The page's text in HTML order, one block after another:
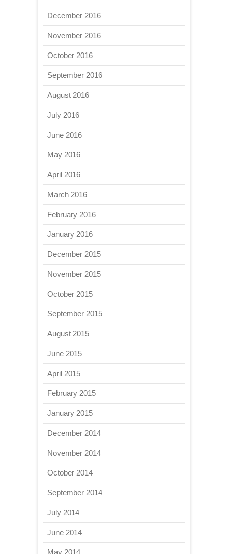
December 2016
November 2016
October 2016
September 2016
August 2016
July 2016
June 2016
May 2016
April 2016
March 2016
February 2016
January 2016
December 2015
November 2015
October 2015
September 2015
August 2015
June 2015
April 2015
February 2015
January 2015
December 2014
November 2014
October 2014
September 2014
July 2014
June 2014
May 2014